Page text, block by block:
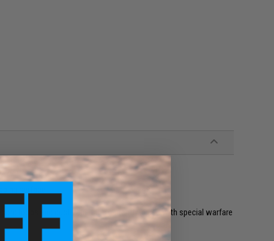
loops and duct-tape tabs currently in use with special warfare